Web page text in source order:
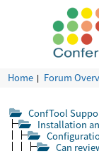
Home Forum
ConfTool
Installation
Can